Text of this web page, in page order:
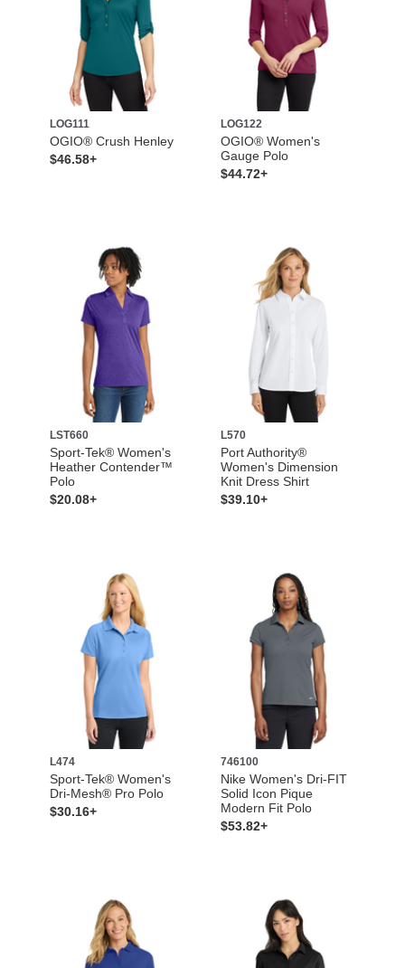
LOG111
OGIO® Crush Henley
$46.58+
LOG122
OGIO® Women's
Gauge Polo
$44.72+
LST660
Sport-Tek® Women's
Heather Contender™
Polo
$20.08+
L570
Port Authority®
Women's Dimension
Knit Dress Shirt
$39.10+
L474
Sport-Tek® Women's
Dri-Mesh® Pro Polo
$30.16+
746100
Nike Women's Dri-FIT
Solid Icon Pique
Modern Fit Polo
$53.82+